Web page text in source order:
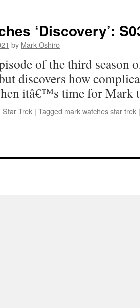
‘Discovery’:
by Mark Oshiro
of the third season
discovers how
itâ€™s time for Mark
Star Trek | Tagged mark watches star trek |